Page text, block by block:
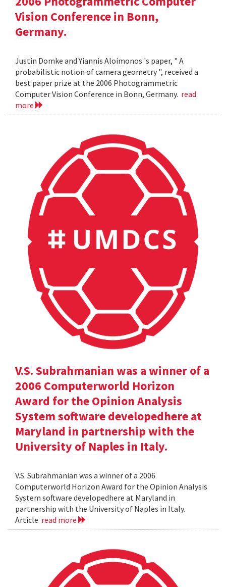
Vision Conference in Bonn,
Germany.
Justin Domke and Yiannis Aloimonos 's paper, " A
probabilistic notion of camera geometry ", received a
best paper prize at the 2006 Photogrammetric
Computer Vision Conference in Bonn, Germany. read
more
V.S. Subrahmanian was a winner of a
2006 Computerworld Horizon
Award for the Opinion Analysis
System software developedhere at
Maryland in partnership with the
University of Naples in Italy.
V.S. Subrahmanian was a winner of a 2006
Computerworld Horizon Award for the Opinion Analysis
System software developedhere at Maryland in
partnership with the University of Naples in Italy.
Article read more